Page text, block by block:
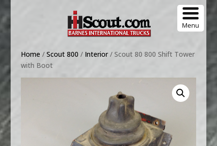
Menu
Home / Scout 800 / Interior/ Scout 80 800 Shift Tower
with Boot